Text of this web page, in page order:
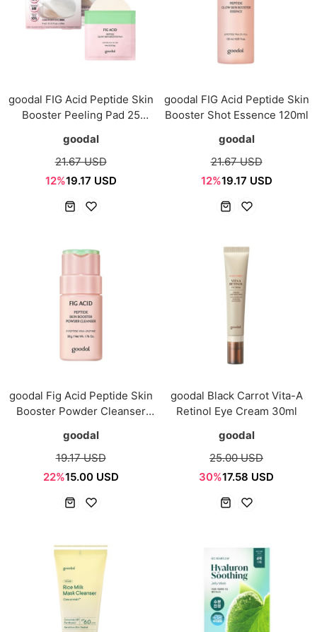
goodal FIG Acid Peptide Skin
Booster Peeling Pad 25
goodal
21.67 USD
12%19.17 USD
goodal FIG Acid Peptide Skin
Booster Shot Essence 120ml
goodal
21.67 USD
12%19.17 USD
goodal Fig Acid Peptide Skin
Booster Powder Cleanser
goodal
19.17 USD
22%15.00 USD
goodal Black Carrot Vita-A
Retinol Eye Cream 30ml
goodal
25.00 USD
30%17.58 USD